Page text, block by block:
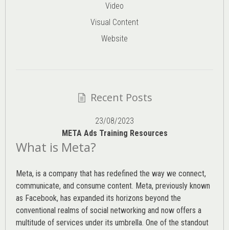
Video
Visual Content
Website
Recent Posts
23/08/2023
META Ads Training Resources
What is Meta?
Meta, is a company that has redefined the way we connect,
communicate, and consume content. Meta, previously known
as Facebook, has expanded its horizons beyond the
conventional realms of social networking and now offers a
multitude of services under its umbrella. One of the standout